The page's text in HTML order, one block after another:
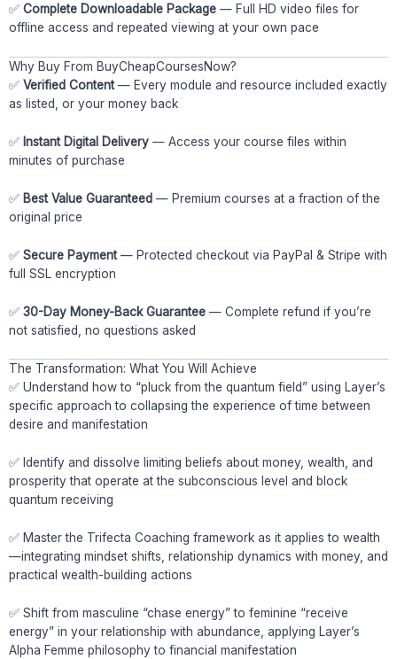
✅ Complete Downloadable Package — Full HD video files for
offline access and repeated viewing at your own pace
Why Buy From BuyCheapCoursesNow?
✅ Verified Content — Every module and resource included exactly
as listed, or your money back
✅ Instant Digital Delivery — Access your course files within
minutes of purchase
✅ Best Value Guaranteed — Premium courses at a fraction of the
original price
✅ Secure Payment — Protected checkout via PayPal & Stripe with
full SSL encryption
✅ 30-Day Money-Back Guarantee — Complete refund if you’re
not satisfied, no questions asked
The Transformation: What You Will Achieve
✅ Understand how to “pluck from the quantum field” using Layer’s
specific approach to collapsing the experience of time between
desire and manifestation
✅ Identify and dissolve limiting beliefs about money, wealth, and
prosperity that operate at the subconscious level and block
quantum receiving
✅ Master the Trifecta Coaching framework as it applies to wealth
—integrating mindset shifts, relationship dynamics with money, and
practical wealth-building actions
✅ Shift from masculine “chase energy” to feminine “receive
energy” in your relationship with abundance, applying Layer’s
Alpha Femme philosophy to financial manifestation